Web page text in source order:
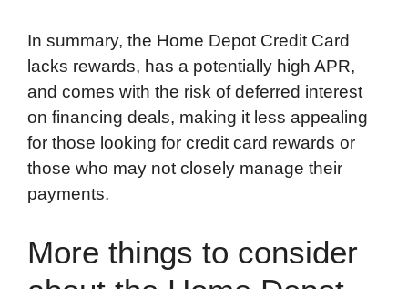
In summary, the Home Depot Credit Card
lacks rewards, has a potentially high APR,
and comes with the risk of deferred interest
on financing deals, making it less appealing
for those looking for credit card rewards or
those who may not closely manage their
payments.
More things to consider